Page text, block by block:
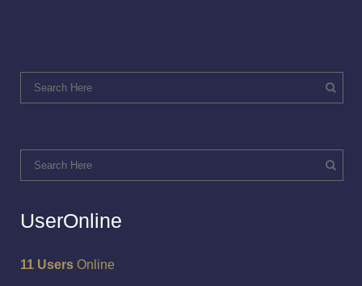
UserOnline
11 Users Online